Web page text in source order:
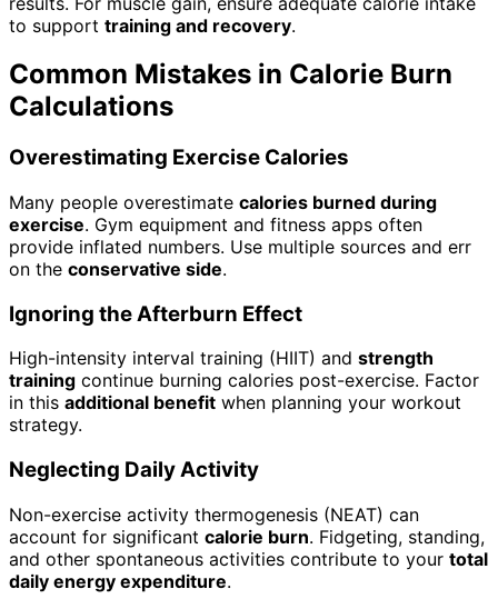
to support training and recovery.
Common Mistakes in Calorie Burn
Calculations
Overestimating Exercise Calories
Many people overestimate calories burned during
exercise. Gym equipment and fitness apps often
provide inflated numbers. Use multiple sources and err
on the conservative side.
Ignoring the Afterburn Effect
High-intensity interval training (HIIT) and strength
training continue burning calories post-exercise. Factor
in this additional benefit when planning your workout
strategy.
Neglecting Daily Activity
Non-exercise activity thermogenesis (NEAT) can
account for significant calorie burn. Fidgeting, standing,
and other spontaneous activities contribute to your total
daily energy expenditure.